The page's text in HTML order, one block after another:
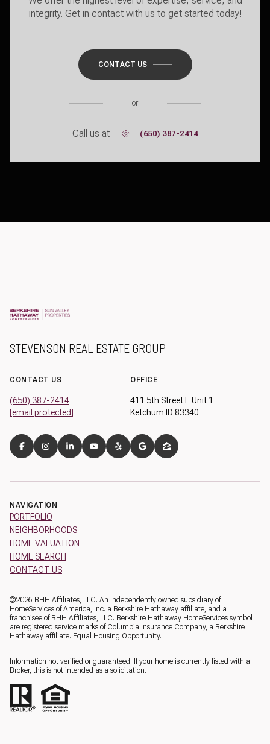
integrity. Get in contact with us to get started today!
CONTACT US
or
Call us at (650) 387-2414
STEVENSON REAL ESTATE GROUP
CONTACT US
(650) 387-2414
[email protected]
OFFICE
411 5th Street E Unit 1
Ketchum ID 83340
NAVIGATION
PORTFOLIO
NEIGHBORHOODS
HOME VALUATION
HOME SEARCH
CONTACT US
©2026 BHH Affiliates, LLC. An independently owned subsidiary of
HomeServices of America, Inc. a Berkshire Hathaway affiliate, and a
franchisee of BHH Affiliates, LLC. Berkshire Hathaway HomeServices symbol
are registered service marks of Columbia Insurance Company, a Berkshire
Hathaway affiliate. Equal Housing Opportunity.
Information not verified or guaranteed. If your home is currently listed with a
Broker, this is not intended as a solicitation.